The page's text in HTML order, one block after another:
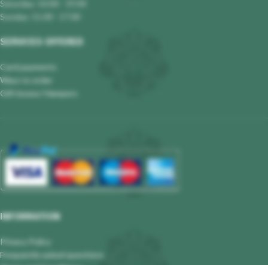
Saturday: 10.00 - 19.00
Sunday: 11.00 - 17.00
SERVICES OFFERED
Card payments
Ways to order
Gift boxes/ Hampers
INFORMATION
Privacy Policy
Frequently asked questions